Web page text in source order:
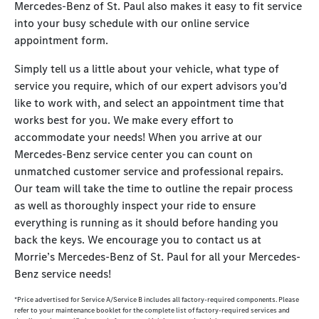
Mercedes-Benz of St. Paul also makes it easy to fit service
into your busy schedule with our online service
appointment form.
Simply tell us a little about your vehicle, what type of
service you require, which of our expert advisors you’d
like to work with, and select an appointment time that
works best for you. We make every effort to
accommodate your needs! When you arrive at our
Mercedes-Benz service center you can count on
unmatched customer service and professional repairs.
Our team will take the time to outline the repair process
as well as thoroughly inspect your ride to ensure
everything is running as it should before handing you
back the keys. We encourage you to contact us at
Morrie’s Mercedes-Benz of St. Paul for all your Mercedes-
Benz service needs!
*Price advertised for Service A/Service B includes all factory-required components. Please
refer to your maintenance booklet for the complete list of factory-required services and